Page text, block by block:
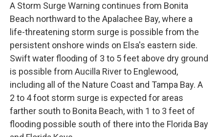
A Storm Surge Warning continues from Bonita
Beach northward to the Apalachee Bay, where a
life-threatening storm surge is possible from the
persistent onshore winds on Elsa's eastern side.
Swift water flooding of 3 to 5 feet above dry ground
is possible from Aucilla River to Englewood,
including all of the Nature Coast and Tampa Bay. A
2 to 4 foot storm surge is expected for areas
farther south to Bonita Beach, with 1 to 3 feet of
flooding possible south of there into the Florida Bay